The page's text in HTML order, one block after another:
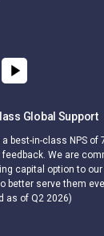
Global Support
a best-in-class NPS of
We are
capital option to
better serve them
as of Q2 2026)